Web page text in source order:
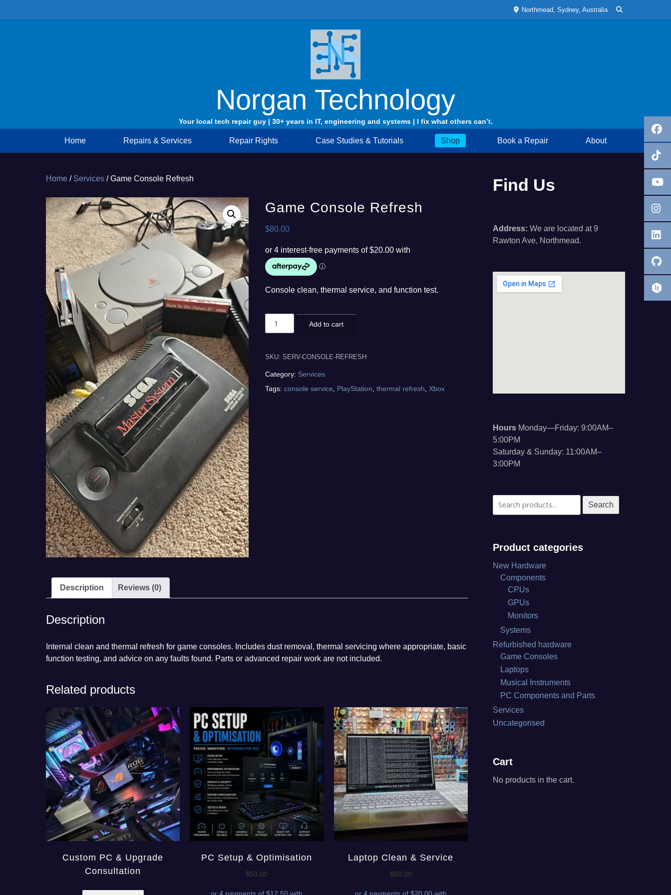
Northmead, Sydney, Australia
Norgan Technology
Your local tech repair guy | 30+ years in IT, engineering and systems | I fix what others can’t.
Home Repairs & Services Repair Rights Case Studies & Tutorials Shop Book a Repair About
Home / Services / Game Console Refresh
Game Console Refresh
$80.00
Console clean, thermal service, and function test.
Console
quantity
Add to cart
SKU:SERV-CONSOLE-REFRESH
Category: Services
Tags:console service PlayStation ,thermal refresh Xbox
Description Reviews (0)
Description
Internal clean and thermal refresh for game consoles. Includes dust removal, thermal servicing where appropriate, basic
function testing, and advice on any faults found. Parts or advanced repair work are not included.
Related products
Custom PC & Upgrade
Consultation
PC Setup & Optimisation
$50.00
Laptop Clean & Service
$80.00
Find Us
Address: We are located at 9
Rawton Ave, Northmead.
Hours Monday—Friday: 9:00AM–
5:00PM
Saturday & Sunday: 11:00AM–
3:00PM
Search
for:
Search
Product categories
New Hardware
Components
CPUs
GPUs
Monitors
Systems
Refurbished hardware
Game Consoles
Laptops
Musical Instruments
PC Components and Parts
Services
Uncategorised
Cart
No products in the cart.